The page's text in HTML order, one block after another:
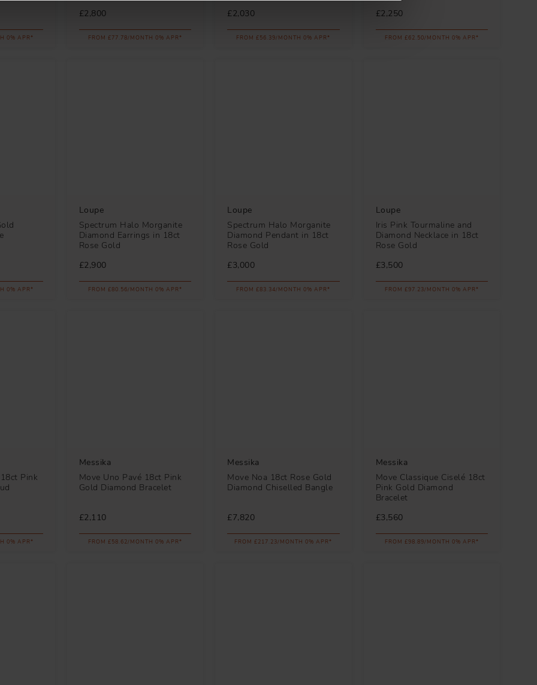
0% APR*
£2,800
FROM £77.78/MONTH 0% APR*
£2,030
FROM £56.39/MONTH 0% APR*
£2,250
FROM £62.50/MONTH 0% APR*
0% APR*
Loupe
Spectrum Halo Morganite
Diamond Earrings in 18ct
Rose Gold
£2,900
FROM £80.56/MONTH 0% APR*
Loupe
Spectrum Halo Morganite
Diamond Pendant in 18ct
Rose Gold
£3,000
FROM £83.34/MONTH 0% APR*
Loupe
Iris Pink Tourmaline and
Diamond Necklace in 18ct
Rose Gold
£3,500
FROM £97.23/MONTH 0% APR*
Pink
0% APR*
Messika
Move Uno Pavé 18ct Pink
Gold Diamond Bracelet
£2,110
FROM £58.62/MONTH 0% APR*
Messika
Move Noa 18ct Rose Gold
Diamond Chiselled Bangle
£7,820
FROM £217.23/MONTH 0% APR*
Messika
Move Classique Ciselé 18ct
Pink Gold Diamond
Bracelet
£3,560
FROM £98.89/MONTH 0% APR*